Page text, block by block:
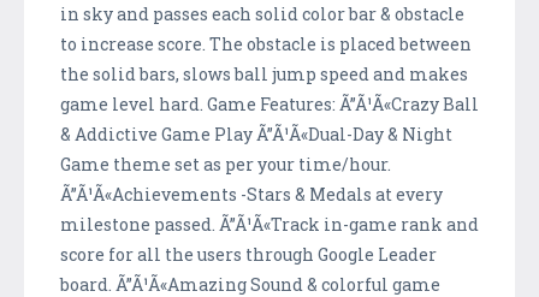
in sky and passes each solid color bar & obstacle
to increase score. The obstacle is placed between
the solid bars, slows ball jump speed and makes
game level hard. Game Features: Ã”Ã¹Ã«Crazy Ball
& Addictive Game Play Ã”Ã¹Ã«Dual-Day & Night
Game theme set as per your time/hour.
Ã”Ã¹Ã«Achievements -Stars & Medals at every
milestone passed. Ã”Ã¹Ã«Track in-game rank and
score for all the users through Google Leader
board. Ã”Ã¹Ã«Amazing Sound & colorful game